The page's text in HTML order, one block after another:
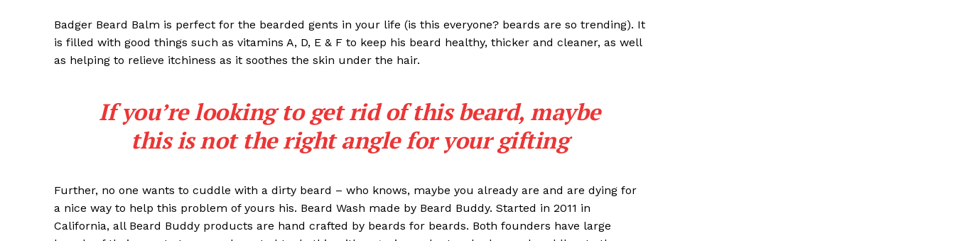
Badger Beard Balm is perfect for the bearded gents in your life (is this everyone? beards are so trending). It
is filled with good things such as vitamins A, D, E & F to keep his beard healthy, thicker and cleaner, as well
as helping to relieve itchiness as it soothes the skin under the hair.
If you’re looking to get rid of this beard, maybe
this is not the right angle for your gifting
Further, no one wants to cuddle with a dirty beard – who knows, maybe you already are and are dying for
a nice way to help this problem of yours his. Beard Wash made by Beard Buddy. Started in 2011 in
California, all Beard Buddy products are hand crafted by beards for beards. Both founders have large